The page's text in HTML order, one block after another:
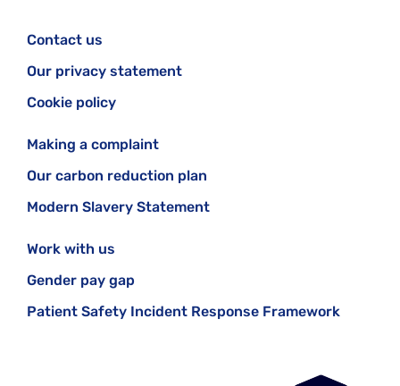
Contact us
Our privacy statement
Cookie policy
Making a complaint
Our carbon reduction plan
Modern Slavery Statement
Work with us
Gender pay gap
Patient Safety Incident Response Framework